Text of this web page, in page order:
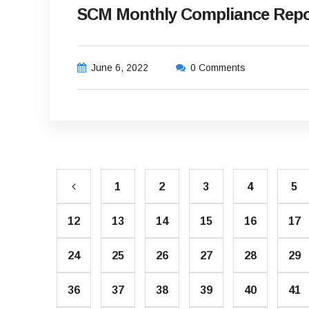
SCM Monthly Compliance
June 6, 2022 0 Comments
1 2 3 4 5
12 13 14 15 16 17
24 25 26 27 28 29
36 37 38 39 40 41